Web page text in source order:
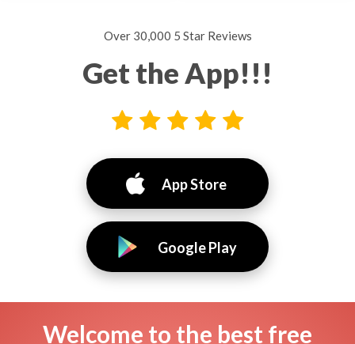
Over 30,000 5 Star Reviews
Get the App!!!
App Store
Google Play
Welcome to the best free